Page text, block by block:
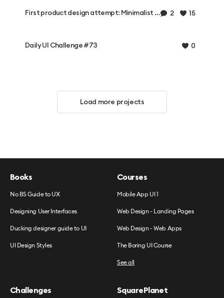
First product design attempt: Minimalist synthesizer 2 15
Daily UI Challenge #73 0
Load more projects
Books
No BS Guide to UX
Designing User Interfaces
Ducking designer guide to UI
UI Design Styles
Courses
Mobile App UI 1
Web Design - Landing Pages
Web Design - Web Apps
The Boring UI Course
See all
Challenges SquarePlanet